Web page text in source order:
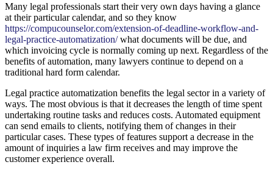
Many legal professionals start their very own days having a glance
at their particular calendar, and so they know
https://compucounselor.com/extension-of-deadline-workflow-and-
legal-practice-automatization/what documents will be due, and
which invoicing cycle is normally coming up next. Regardless of the
benefits of automation, many lawyers continue to depend on a
traditional hard form calendar.
Legal practice automatization benefits the legal sector in a variety of
ways. The most obvious is that it decreases the length of time spent
undertaking routine tasks and reduces costs. Automated equipment
can send emails to clients, notifying them of changes in their
particular cases. These types of features support a decrease in the
amount of inquiries a law firm receives and may improve the
customer experience overall.